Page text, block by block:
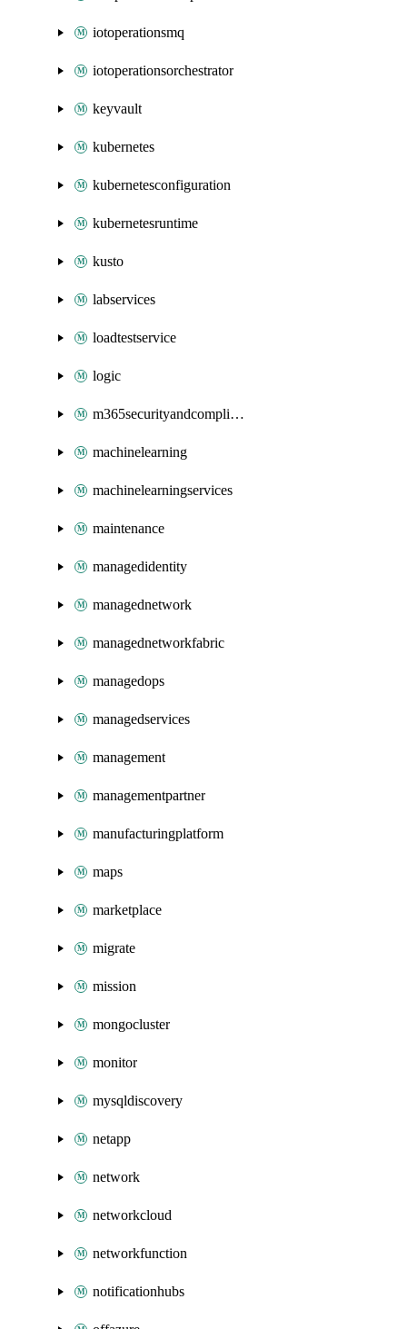
iotoperationsmq
iotoperationsorchestrator
keyvault
kubernetes
kubernetesconfiguration
kubernetesruntime
kusto
labservices
loadtestservice
logic
m365securityandcompliance
machinelearning
machinelearningservices
maintenance
managedidentity
managednetwork
managednetworkfabric
managedops
managedservices
management
managementpartner
manufacturingplatform
maps
marketplace
migrate
mission
mongocluster
monitor
mysqldiscovery
netapp
network
networkcloud
networkfunction
notificationhubs